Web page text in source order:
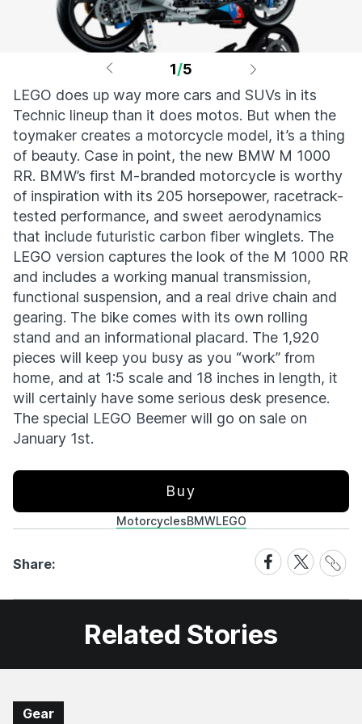
1/5
LEGO does up way more cars and SUVs in its
Technic lineup than it does motos. But when the
toymaker creates a motorcycle model, it’s a thing
of beauty. Case in point, the new BMW M 1000
RR. BMW’s first M-branded motorcycle is worthy
of inspiration with its 205 horsepower, racetrack-
tested performance, and sweet aerodynamics
that include futuristic carbon fiber winglets. The
LEGO version captures the look of the M 1000 RR
and includes a working manual transmission,
functional suspension, and a real drive chain and
gearing. The bike comes with its own rolling
stand and an informational placard. The 1,920
pieces will keep you busy as you “work” from
home, and at 1:5 scale and 18 inches in length, it
will certainly have some serious desk presence.
The special LEGO Beemer will go on sale on
January 1st.
Buy
MotorcyclesBMWLEGO
Share:
Share
on
Facebook
Share
on
X
Share
Link
Related Stories
Gear